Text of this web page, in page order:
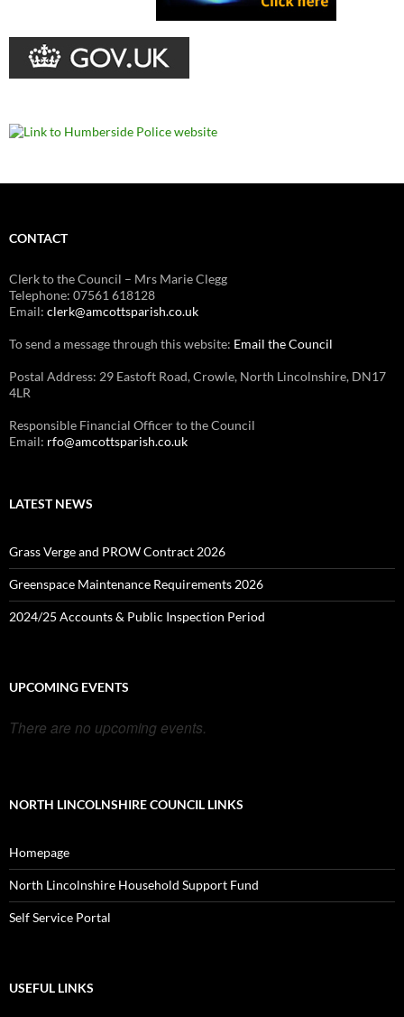
CONTACT
Clerk to the Council – Mrs Marie Clegg
Telephone: 07561 618128
Email: clerk@amcottsparish.co.uk
To send a message through this website: Email the Council
Postal Address: 29 Eastoft Road, Crowle, North Lincolnshire, DN17
4LR
Responsible Financial Officer to the Council
Email: rfo@amcottsparish.co.uk
LATEST NEWS
Grass Verge and PROW Contract 2026
Greenspace Maintenance Requirements 2026
2024/25 Accounts & Public Inspection Period
UPCOMING EVENTS
There are no upcoming events.
NORTH LINCOLNSHIRE COUNCIL LINKS
Homepage
North Lincolnshire Household Support Fund
Self Service Portal
USEFUL LINKS